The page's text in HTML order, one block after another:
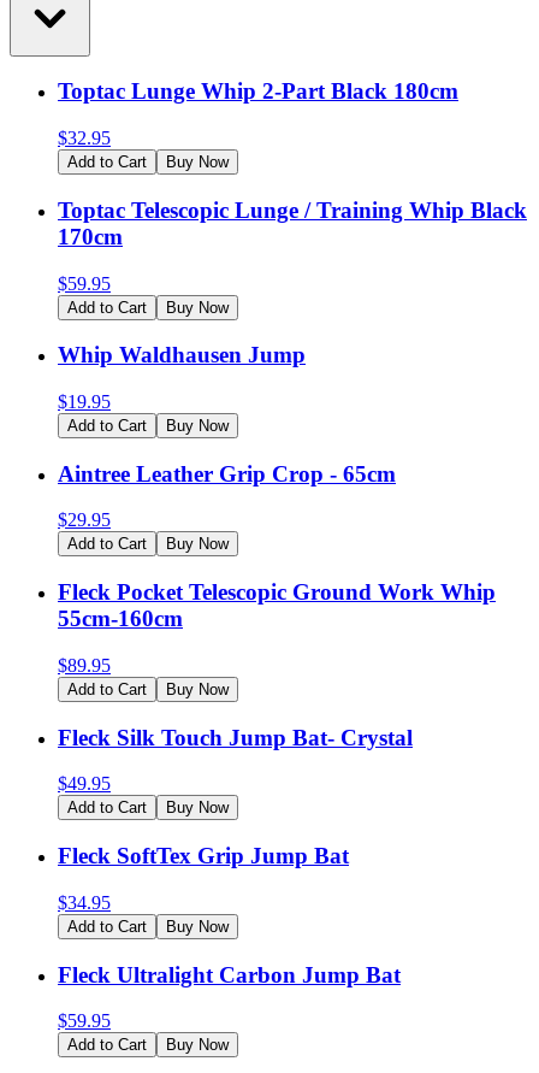
Toptac Lunge Whip 2-Part Black 180cm
$32.95
Add to Cart Buy Now
Toptac Telescopic Lunge / Training Whip Black
170cm
$59.95
Add to Cart Buy Now
Whip Waldhausen Jump
$19.95
Add to Cart Buy Now
Aintree Leather Grip Crop - 65cm
$29.95
Add to Cart Buy Now
Fleck Pocket Telescopic Ground Work Whip
55cm-160cm
$89.95
Add to Cart Buy Now
Fleck Silk Touch Jump Bat- Crystal
$49.95
Add to Cart Buy Now
Fleck SoftTex Grip Jump Bat
$34.95
Add to Cart Buy Now
Fleck Ultralight Carbon Jump Bat
$59.95
Add to Cart Buy Now